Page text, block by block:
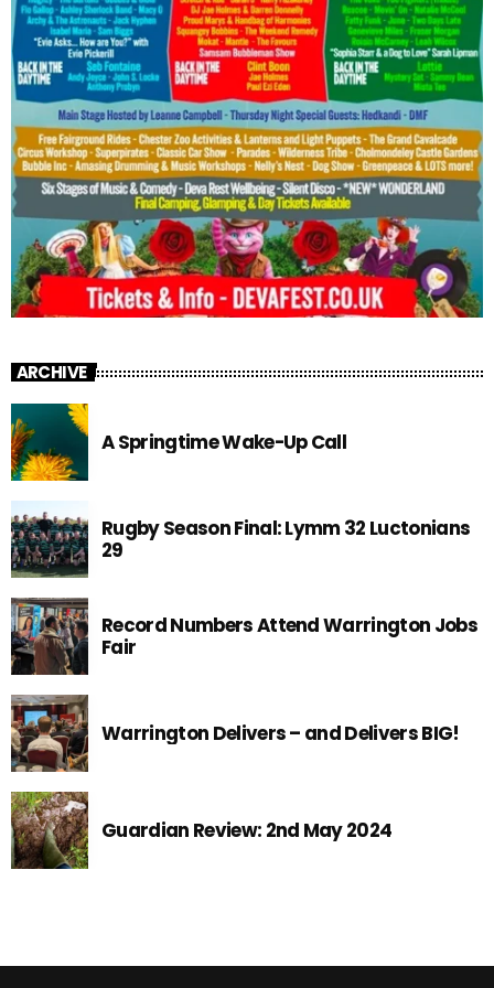
ARCHIVE
A Springtime Wake-Up Call
Rugby Season Final: Lymm 32 Luctonians
29
Record Numbers Attend Warrington Jobs
Fair
Warrington Delivers – and Delivers BIG!
Guardian Review: 2nd May 2024